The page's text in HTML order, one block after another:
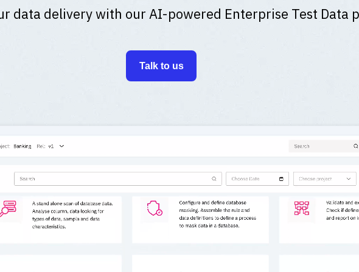
data delivery with our AI-powered Enterprise Test Data
Talk to us